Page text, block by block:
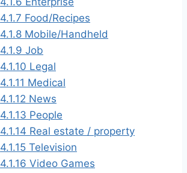
4.1.7 Food/Recipes
4.1.8 Mobile/Handheld
4.1.9 Job
4.1.10 Legal
4.1.11 Medical
4.1.12 News
4.1.13 People
4.1.14 Real estate / property
4.1.15 Television
4.1.16 Video Games